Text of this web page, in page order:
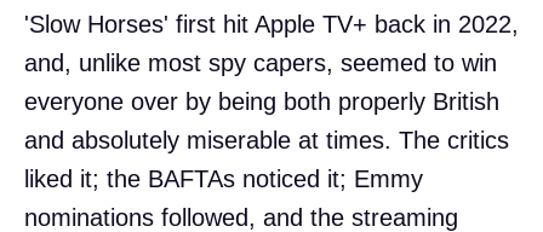
'Slow Horses' first hit Apple TV+ back in 2022,
and, unlike most spy capers, seemed to win
everyone over by being both properly British
and absolutely miserable at times. The critics
liked it; the BAFTAs noticed it; Emmy
nominations followed, and the streaming